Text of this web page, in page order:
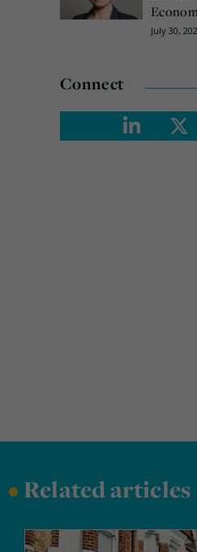
July 30,
Connect
•Related articles